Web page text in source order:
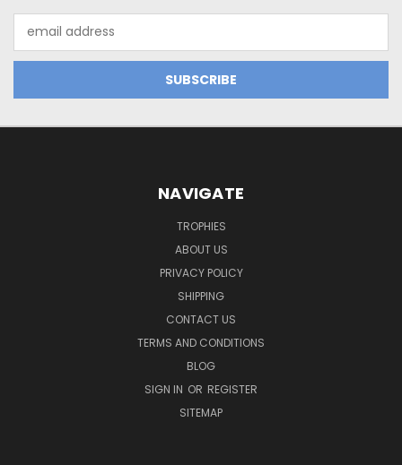
Address
NAVIGATE
TROPHIES
ABOUT US
PRIVACY POLICY
SHIPPING
CONTACT US
TERMS AND CONDITIONS
BLOG
SIGN IN OR REGISTER
SITEMAP